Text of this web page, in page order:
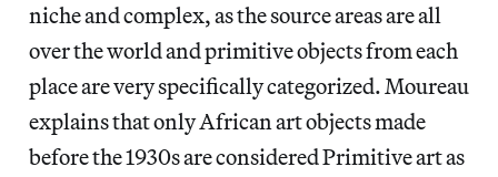
niche and complex, as the source areas are all
over the world and primitive objects from each
place are very specifically categorized. Moureau
explains that only African art objects made
before the 1930s are considered Primitive art as